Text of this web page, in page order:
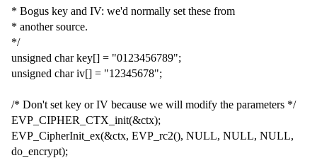
* Bogus key and IV: we'd normally set these from
* another source.
*/
unsigned char key[] = "0123456789";
unsigned char iv[] = "12345678";
/* Don't set key or IV because we will modify the parameters */
EVP_CIPHER_CTX_init(&ctx);
EVP_CipherInit_ex(&ctx, EVP_rc2(), NULL, NULL, NULL,
do_encrypt);